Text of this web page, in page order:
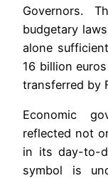
Governors.
budgetary
alone
16 billion
transferred by
Economic
reflected not
in its day-to-
symbol is